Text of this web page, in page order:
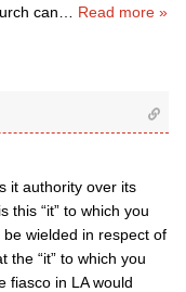
can
Read more »
it authority over its
this “it” to which you
wielded in respect of
the “it” to which you
fiasco in LA would